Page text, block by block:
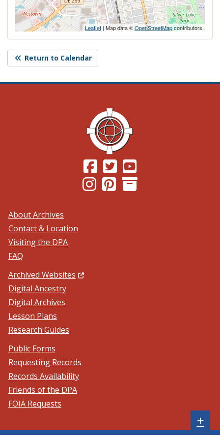
Leaflet | Map data ©OpenStreetMapcontributors
Return to Calendar
(Opens in a new window.)
(Opens in a new window.)
(Opens in a new window.)
(Opens in a new window.)
About Archives
Contact & Location
Visiting the DPA
FAQ
Archived Websites (Opens in a new window.)
Digital Ancestry
Digital Archives
Lesson Plans
Research Guides
Public Forms
Requesting Records
Records Availability
Friends of the DPA
FOIA Requests
+